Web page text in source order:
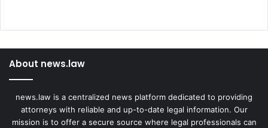
About news.law
news.law is a centralized news platform dedicated to providing
attorneys with reliable and up-to-date legal information. Our
mission is to offer a secure source where legal professionals can